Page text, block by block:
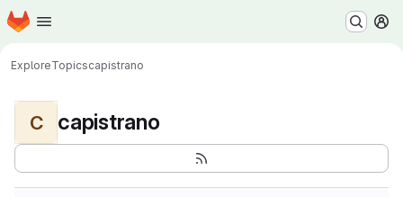
Skip to main content
Homepage
ExploreTopicscapistrano
C capistrano